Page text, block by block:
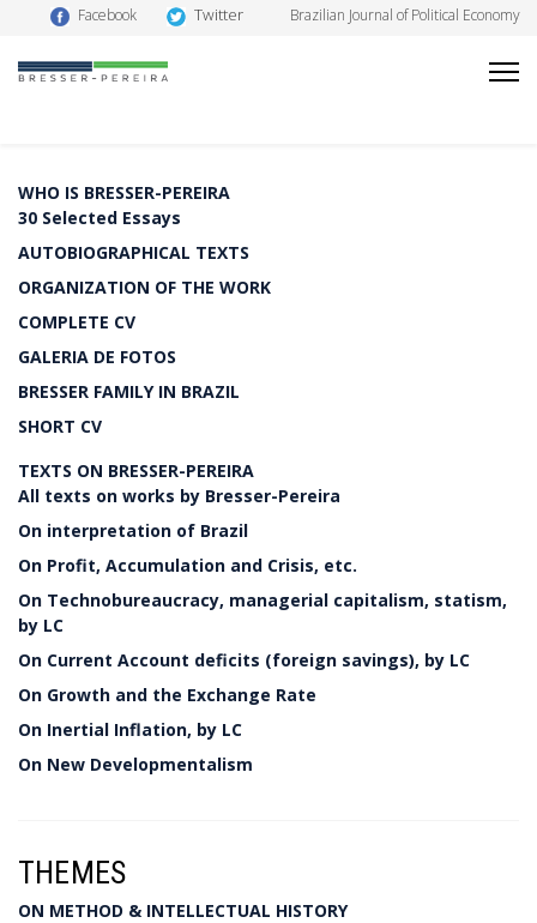
Facebook Twitter Brazilian Journal of Political Economy
WHO IS BRESSER-PEREIRA
30 Selected Essays
AUTOBIOGRAPHICAL TEXTS
ORGANIZATION OF THE WORK
COMPLETE CV
GALERIA DE FOTOS
BRESSER FAMILY IN BRAZIL
SHORT CV
TEXTS ON BRESSER-PEREIRA
All texts on works by Bresser-Pereira
On interpretation of Brazil
On Profit, Accumulation and Crisis, etc.
On Technobureaucracy, managerial capitalism, statism,
by LC
On Current Account deficits (foreign savings), by LC
On Growth and the Exchange Rate
On Inertial Inflation, by LC
On New Developmentalism
THEMES
ON METHOD & INTELLECTUAL HISTORY